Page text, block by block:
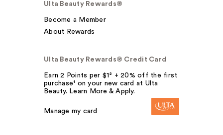
Ulta Beauty Rewards®
Become a Member
About Rewards
Ulta Beauty Rewards® Credit Card
Earn 2 Points per $1² + 20% off the first
purchase¹ on your new card at Ulta
Beauty. Learn More & Apply.
Manage my card